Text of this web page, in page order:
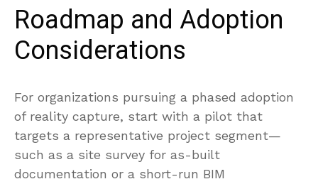
Roadmap and Adoption
Considerations
For organizations pursuing a phased adoption
of reality capture, start with a pilot that
targets a representative project segment—
such as a site survey for as-built
documentation or a short-run BIM